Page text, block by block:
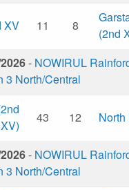
XV 11 8
(2nd
- NOWIRUL
3 North/Central
XV)
43 12
- NOWIRUL
3 North/Central